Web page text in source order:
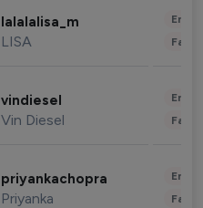
lalalalisa_m
LISA
vindiesel
Vin Diesel
priyankachopra
Priyanka